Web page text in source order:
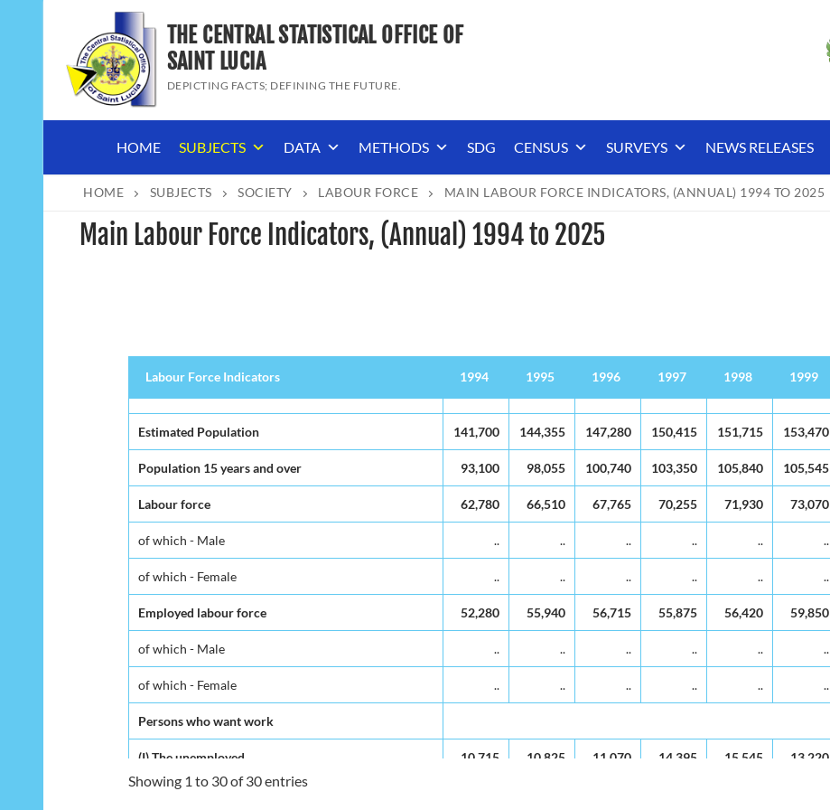
content
THE CENTRAL STATISTICAL OFFICE OF
SAINT LUCIA
DEPICTING FACTS; DEFINING THE FUTURE.
HOME SUBJECTS DATA METHODS SDG CENSUS SURVEYS NEWS RELEASES
HOME SUBJECTS SOCIETY LABOUR FORCE MAIN LABOUR FORCE INDICATORS, (ANNUAL) 1994 TO 2025
Main Labour Force Indicators, (Annual) 1994 to 2025
Labour Force Indicators 1994 1995 1996 1997 1998 1999
Estimated Population
141,700 144,355 147,280 150,415 151,715 153,470
Population 15 years and over 93,100 98,055 100,740 103,350 105,840 105,545
Labour force 62,780 66,510 67,765 70,255 71,930 73,070
of which - Male .. .. .. .. .. ..
of which - Female .. .. .. .. .. ..
Employed labour force 52,280 55,940 56,715 55,875 56,420 59,850
of which - Male .. .. .. .. .. ..
of which - Female .. .. .. .. .. ..
Persons who want work
(I) The unemployed 10,715 10,825 11,070 14,395 15,545 13,220
of which - Male
Labour Force Indicators
Estimated Population
Population 15 years and over
Labour force
of which - Male
of which - Female
Employed labour force
of which - Male
of which - Female
Persons who want work
(I) The unemployed
of which - Male
Showing 1 to 30 of 30 entries